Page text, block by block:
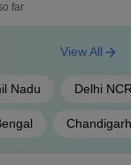
far
Nadu Delhi
Chandigarh
View All